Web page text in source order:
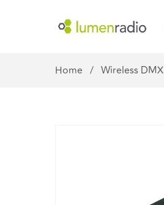
Home / Wireless DMX